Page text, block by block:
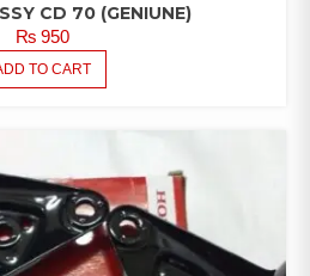
CD 70 (GENIUNE)
₨950
TO CART